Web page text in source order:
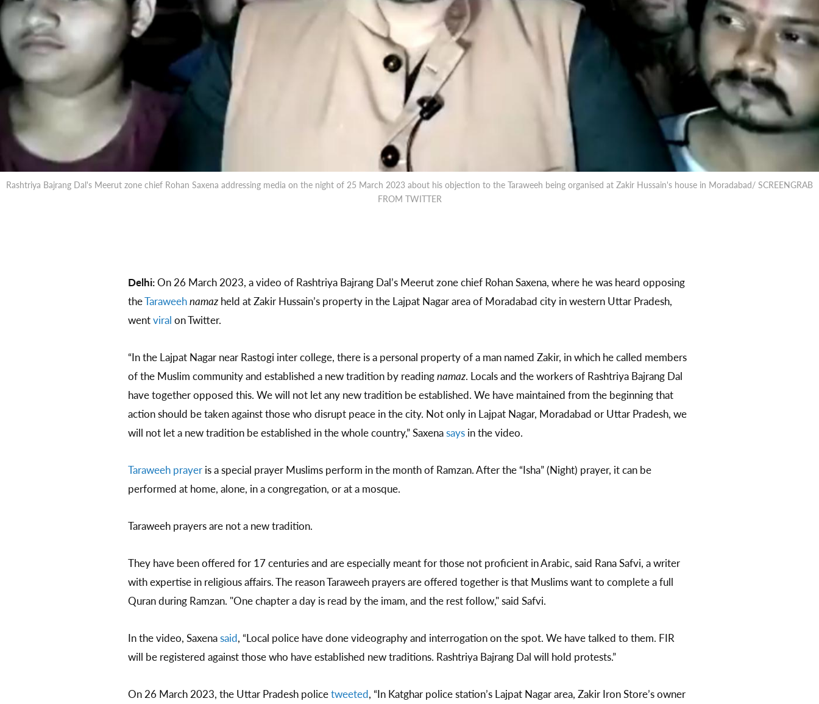
Rashtriya Bajrang Dal's Meerut zone chief Rohan Saxena addressing media on the night of 25 March 2023 about his objection to the Taraweeh being organised at Zakir Hussain's house in Moradabad/ SCREENGRAB
FROM TWITTER
Delhi:On 26 March 2023, a video of Rashtriya Bajrang Dal’s Meerut zone chief Rohan Saxena, where he was heard opposing
theTaraweehnamazheld at Zakir Hussain’s property in the Lajpat Nagar area of Moradabad city in western Uttar Pradesh,
wentviral on Twitter.
“In the Lajpat Nagar near Rastogi inter college, there is a personal property of a man named Zakir, in which he called members
of the Muslim community and established a new tradition by readingnamaz. Locals and the workers of Rashtriya Bajrang Dal
have together opposed this. We will not let any new tradition be established. We have maintained from the beginning that
action should be taken against those who disrupt peace in the city. Not only in Lajpat Nagar, Moradabad or Uttar Pradesh, we
will not let a new tradition be established in the whole country,” Saxenasaysin the video.
Taraweeh prayeris a special prayer Muslims perform in the month of Ramzan. After the “Isha” (Night) prayer, it can be
performed at home, alone, in a congregation, or at a mosque.
Taraweeh prayers are not a new tradition.
They have been offered for 17 centuries and are especially meant for those not proficient in Arabic, said Rana Safvi, a writer
with expertise in religious affairs. The reason Taraweeh prayers are offered together is that Muslims want to complete a full
Quran during Ramzan. "One chapter a day is read by the imam, and the rest follow," said Safvi.
In the video, Saxenasaid, “Local police have done videography and interrogation on the spot. We have talked to them. FIR
will be registered against those who have established new traditions. Rashtriya Bajrang Dal will hold protests.”
On 26 March 2023, the Uttar Pradesh policetweeted, “In Katghar police station’s Lajpat Nagar area, Zakir Iron Store’s owner